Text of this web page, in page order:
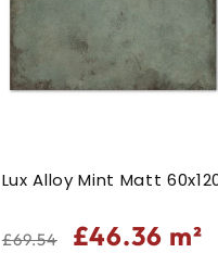
Lux Alloy Mint Matt
Regular
£69.54
Sale
£46.36 m²